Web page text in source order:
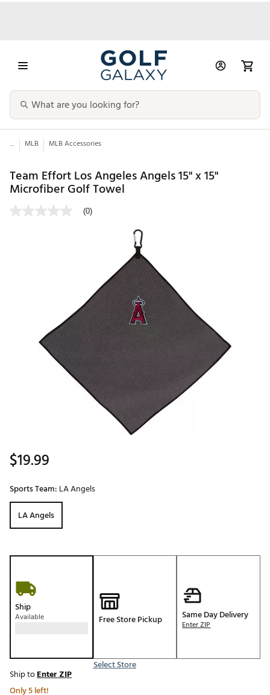
... MLB MLB Accessories
Team Effort Los Angeles Angels 15" x 15"
Microfiber Golf Towel
(0)
$19.99
Sports Team: LA Angels
LA Angels
Ship
Available Free Store Pickup
Select Store
Same Day Delivery
Enter ZIP
Ship toEnter ZIP
Only 5 left!